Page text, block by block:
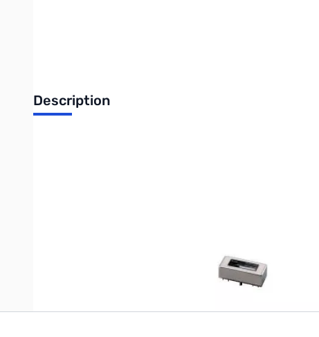
Description
Only registered users can write reviews. Please